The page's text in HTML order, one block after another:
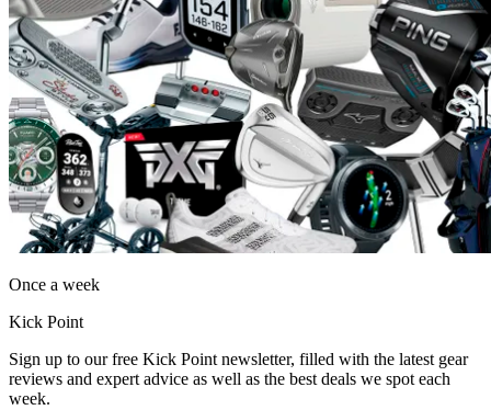
Once a week
Kick Point
Sign up to our free Kick Point newsletter, filled with the latest gear
reviews and expert advice as well as the best deals we spot each
week.